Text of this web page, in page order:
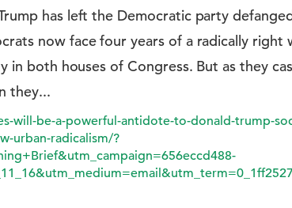
has left the Democratic party
now face four years of a radically right
in both houses of Congress. But as they
they...
will-be-a-powerful-antidote-to-donald-trump-
urban-radicalism/?